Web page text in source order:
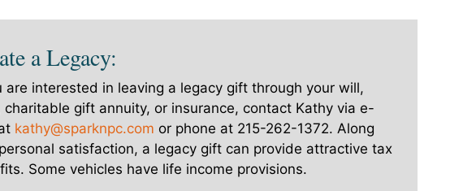
a Legacy:
are interested in leaving a legacy gift through your will,
charitable gift annuity, or insurance, contact Kathy via e-
kathy@sparknpc.com or phone at 215-262-1372. Along
satisfaction, a legacy gift can provide attractive tax
Some vehicles have life income provisions.